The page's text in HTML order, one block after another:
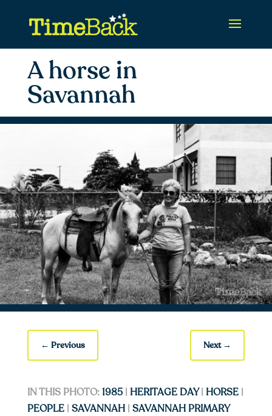
A horse in
Savannah
← Previous Next→
IN THIS PHOTO:1985| HERITAGE DAY| HORSE|
PEOPLE| SAVANNAH| SAVANNAH PRIMARY